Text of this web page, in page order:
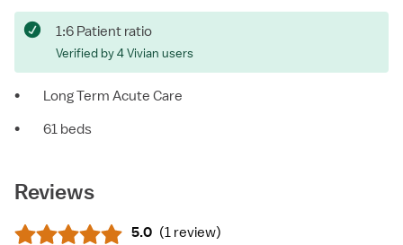
1:6 Patient ratio
Verified by 4 Vivian users
•
Long Term Acute Care
•
61 beds
Reviews
5.0 (1 review)